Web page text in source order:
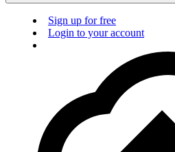
Sign up for free
Login to your account